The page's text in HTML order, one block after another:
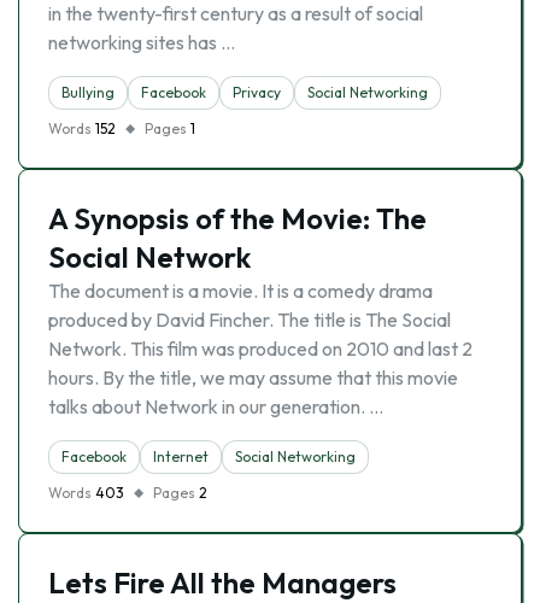
in the twenty-first century as a result of social
networking sites has …
Bullying Facebook Privacy
Social Networking
Words 152 Pages 1
A Synopsis of the Movie: The
Social Network
The document is a movie. It is a comedy drama
produced by David Fincher. The title is The Social
Network. This film was produced on 2010 and last 2
hours. By the title, we may assume that this movie
talks about Network in our generation. …
Facebook Internet
Social Networking
Words 403 Pages 2
Lets Fire All the Managers